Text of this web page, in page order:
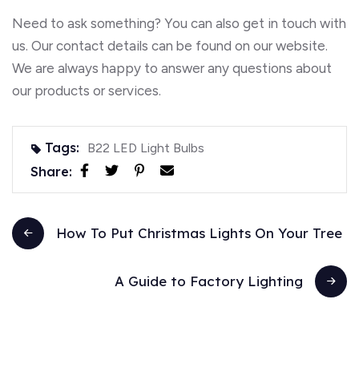
Need to ask something? You can also get in touch with
us. Our contact details can be found on our website.
We are always happy to answer any questions about
our products or services.
Tags: B22 LED Light Bulbs
Share:
How To Put Christmas Lights On Your Tree
A Guide to Factory Lighting